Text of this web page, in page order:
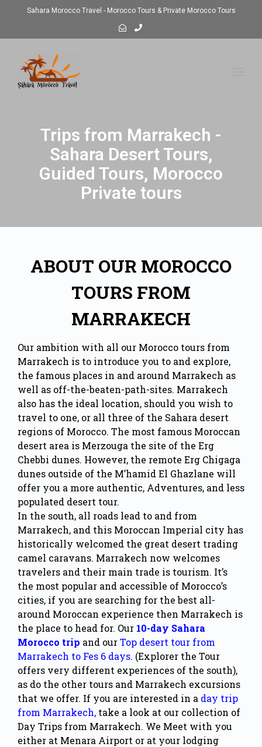
Sahara Morocco Travel - Morocco Tours & Private Morocco Tours
Trips from Marrakech -
Sahara Desert Tours,
Guided Tours, Morocco
Private tours
ABOUT OUR MOROCCO
TOURS FROM
MARRAKECH
Our ambition with all our Morocco tours from
Marrakech is to introduce you to and explore,
the famous places in and around Marrakech as
well as off-the-beaten-path-sites. Marrakech
also has the ideal location, should you wish to
travel to one, or all three of the Sahara desert
regions of Morocco. The most famous Moroccan
desert area is Merzouga the site of the Erg
Chebbi dunes. However, the remote Erg Chigaga
dunes outside of the M’hamid El Ghazlane will
offer you a more authentic, Adventures, and less
populated desert tour.
In the south, all roads lead to and from
Marrakech, and this Moroccan Imperial city has
historically welcomed the great desert trading
camel caravans. Marrakech now welcomes
travelers and their main trade is tourism. It’s
the most popular and accessible of Morocco’s
cities, if you are searching for the best all-
around Moroccan experience then Marrakech is
the place to head for. Our 10-day Sahara
Morocco trip and ourTop desert tour from
Marrakech to Fes 6 days. (Explorer the Tour
offers very different experiences of the south),
as do the other tours and Marrakech excursions
that we offer. If you are interested in a day trip
from Marrakech, take a look at our collection of
Day Trips from Marrakech. We Meet with you
either at Menara Airport or at your lodging